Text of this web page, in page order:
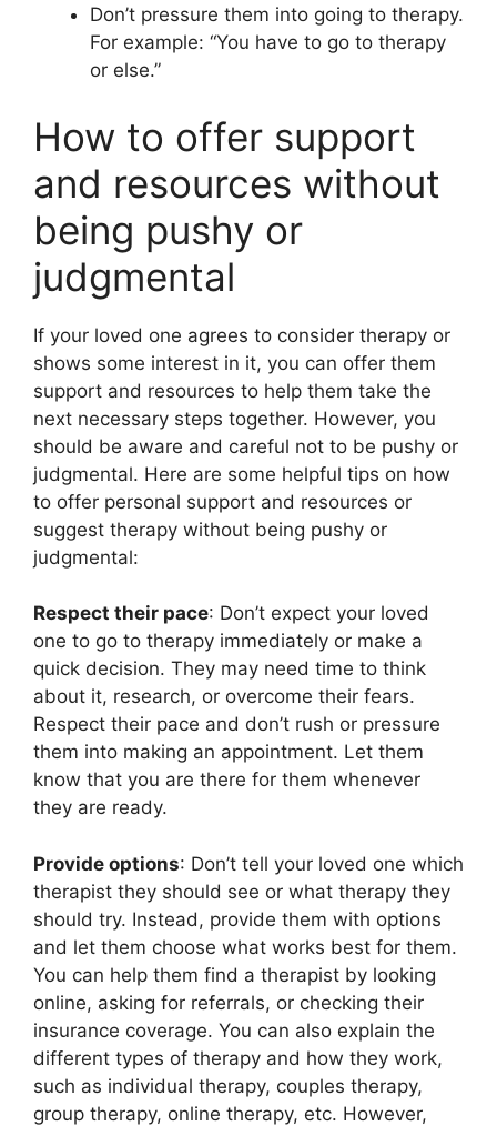
Don’t pressure them into going to therapy.
For example: “You have to go to therapy
or else.”
How to offer support
and resources without
being pushy or
judgmental
If your loved one agrees to consider therapy or
shows some interest in it, you can offer them
support and resources to help them take the
next necessary steps together. However, you
should be aware and careful not to be pushy or
judgmental. Here are some helpful tips on how
to offer personal support and resources or
suggest therapy without being pushy or
judgmental:
Respect their pace: Don’t expect your loved
one to go to therapy immediately or make a
quick decision. They may need time to think
about it, research, or overcome their fears.
Respect their pace and don’t rush or pressure
them into making an appointment. Let them
know that you are there for them whenever
they are ready.
Provide options: Don’t tell your loved one which
therapist they should see or what therapy they
should try. Instead, provide them with options
and let them choose what works best for them.
You can help them find a therapist by looking
online, asking for referrals, or checking their
insurance coverage. You can also explain the
different types of therapy and how they work,
such as individual therapy, couples therapy,
group therapy, online therapy, etc. However,